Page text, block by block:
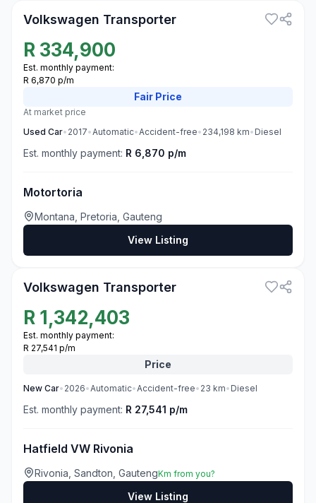
Volkswagen Transporter
R 334,900
Est. monthly payment:
R 6,870 p/m
Fair Price
At market price
Used Car• 2017•Automatic•Accident-free• 234,198 km• Diesel
Est. monthly payment: R 6,870 p/m
Motortoria
Montana, Pretoria, Gauteng
View Listing
Volkswagen Transporter
R 1,342,403
Est. monthly payment:
R 27,541 p/m
Price
New Car• 2026•Automatic•Accident-free• 23 km• Diesel
Est. monthly payment: R 27,541 p/m
Hatfield VW Rivonia
Rivonia, Sandton, GautengKm from you?
View Listing